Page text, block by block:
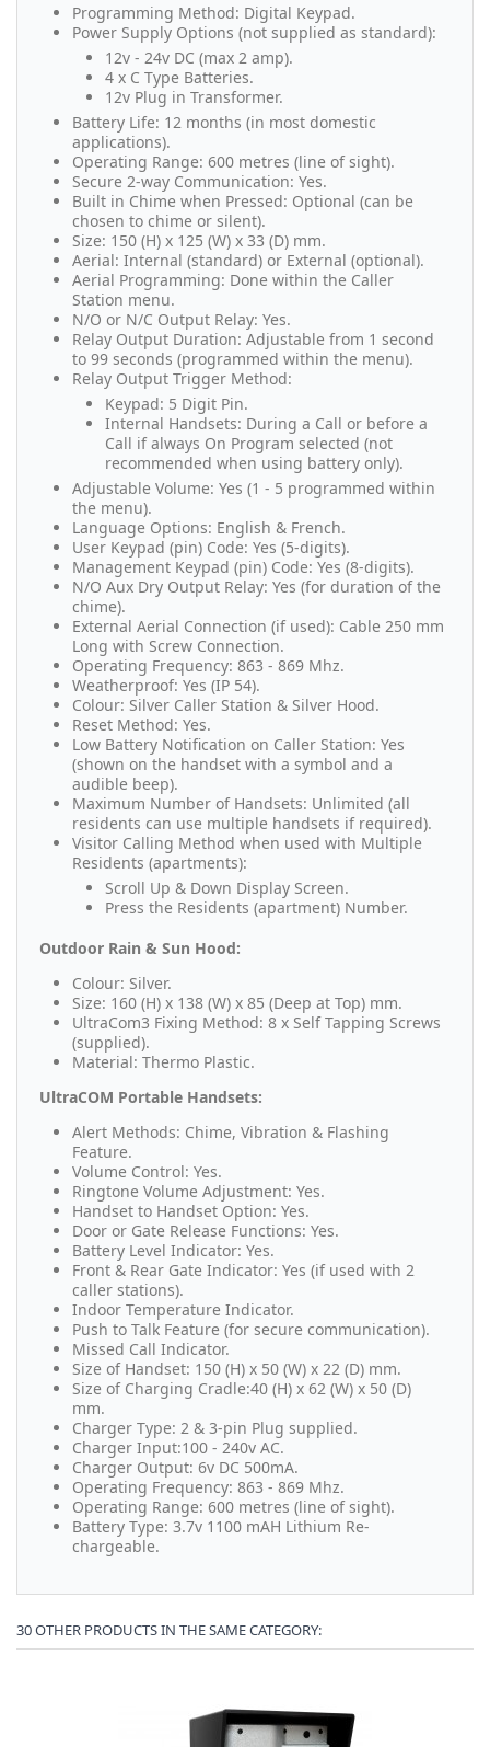
Programming Method: Digital Keypad.
Power Supply Options (not supplied as standard):
12v - 24v DC (max 2 amp).
4 x C Type Batteries.
12v Plug in Transformer.
Battery Life: 12 months (in most domestic
applications).
Operating Range: 600 metres (line of sight).
Secure 2-way Communication: Yes.
Built in Chime when Pressed: Optional (can be
chosen to chime or silent).
Size: 150 (H) x 125 (W) x 33 (D) mm.
Aerial: Internal (standard) or External (optional).
Aerial Programming: Done within the Caller
Station menu.
N/O or N/C Output Relay: Yes.
Relay Output Duration: Adjustable from 1 second
to 99 seconds (programmed within the menu).
Relay Output Trigger Method:
Keypad: 5 Digit Pin.
Internal Handsets: During a Call or before a
Call if always On Program selected (not
recommended when using battery only).
Adjustable Volume: Yes (1 - 5 programmed within
the menu).
Language Options: English & French.
User Keypad (pin) Code: Yes (5-digits).
Management Keypad (pin) Code: Yes (8-digits).
N/O Aux Dry Output Relay: Yes (for duration of the
chime).
External Aerial Connection (if used): Cable 250 mm
Long with Screw Connection.
Operating Frequency: 863 - 869 Mhz.
Weatherproof: Yes (IP 54).
Colour: Silver Caller Station & Silver Hood.
Reset Method: Yes.
Low Battery Notification on Caller Station: Yes
(shown on the handset with a symbol and a
audible beep).
Maximum Number of Handsets: Unlimited (all
residents can use multiple handsets if required).
Visitor Calling Method when used with Multiple
Residents (apartments):
Scroll Up & Down Display Screen.
Press the Residents (apartment) Number.
Outdoor Rain & Sun Hood:
Colour: Silver.
Size: 160 (H) x 138 (W) x 85 (Deep at Top) mm.
UltraCom3 Fixing Method: 8 x Self Tapping Screws
(supplied).
Material: Thermo Plastic.
UltraCOM Portable Handsets:
Alert Methods: Chime, Vibration & Flashing
Feature.
Volume Control: Yes.
Ringtone Volume Adjustment: Yes.
Handset to Handset Option: Yes.
Door or Gate Release Functions: Yes.
Battery Level Indicator: Yes.
Front & Rear Gate Indicator: Yes (if used with 2
caller stations).
Indoor Temperature Indicator.
Push to Talk Feature (for secure communication).
Missed Call Indicator.
Size of Handset: 150 (H) x 50 (W) x 22 (D) mm.
Size of Charging Cradle:40 (H) x 62 (W) x 50 (D)
mm.
Charger Type: 2 & 3-pin Plug supplied.
Charger Input:100 - 240v AC.
Charger Output: 6v DC 500mA.
Operating Frequency: 863 - 869 Mhz.
Operating Range: 600 metres (line of sight).
Battery Type: 3.7v 1100 mAH Lithium Re-
chargeable.
30 OTHER PRODUCTS IN THE SAME CATEGORY: